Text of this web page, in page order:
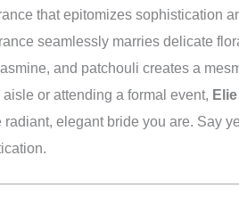
that epitomizes sophistication
seamlessly marries delicate
and patchouli creates a
or attending a formal event,
elegant bride you are. Say